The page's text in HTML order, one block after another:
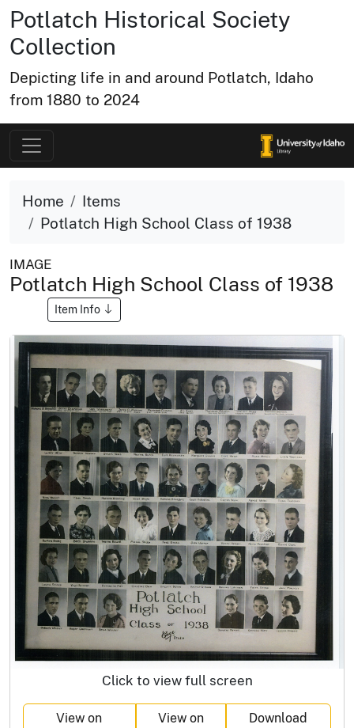
Potlatch Historical Society
Collection
Depicting life in and around Potlatch, Idaho
from 1880 to 2024
Home
Items
Potlatch High School Class of 1938
IMAGE
Potlatch High School Class of 1938
Item Info
Click to view full screen
View on
View on
Download